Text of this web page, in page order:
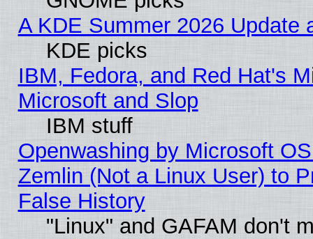
A KDE Summer 2026 Update
KDE picks
IBM, Fedora, and Red Hat's
Microsoft and Slop
IBM stuff
Openwashing by Microsoft
Zemlin (Not a Linux User) to
False History
"Linux" and GAFAM don't